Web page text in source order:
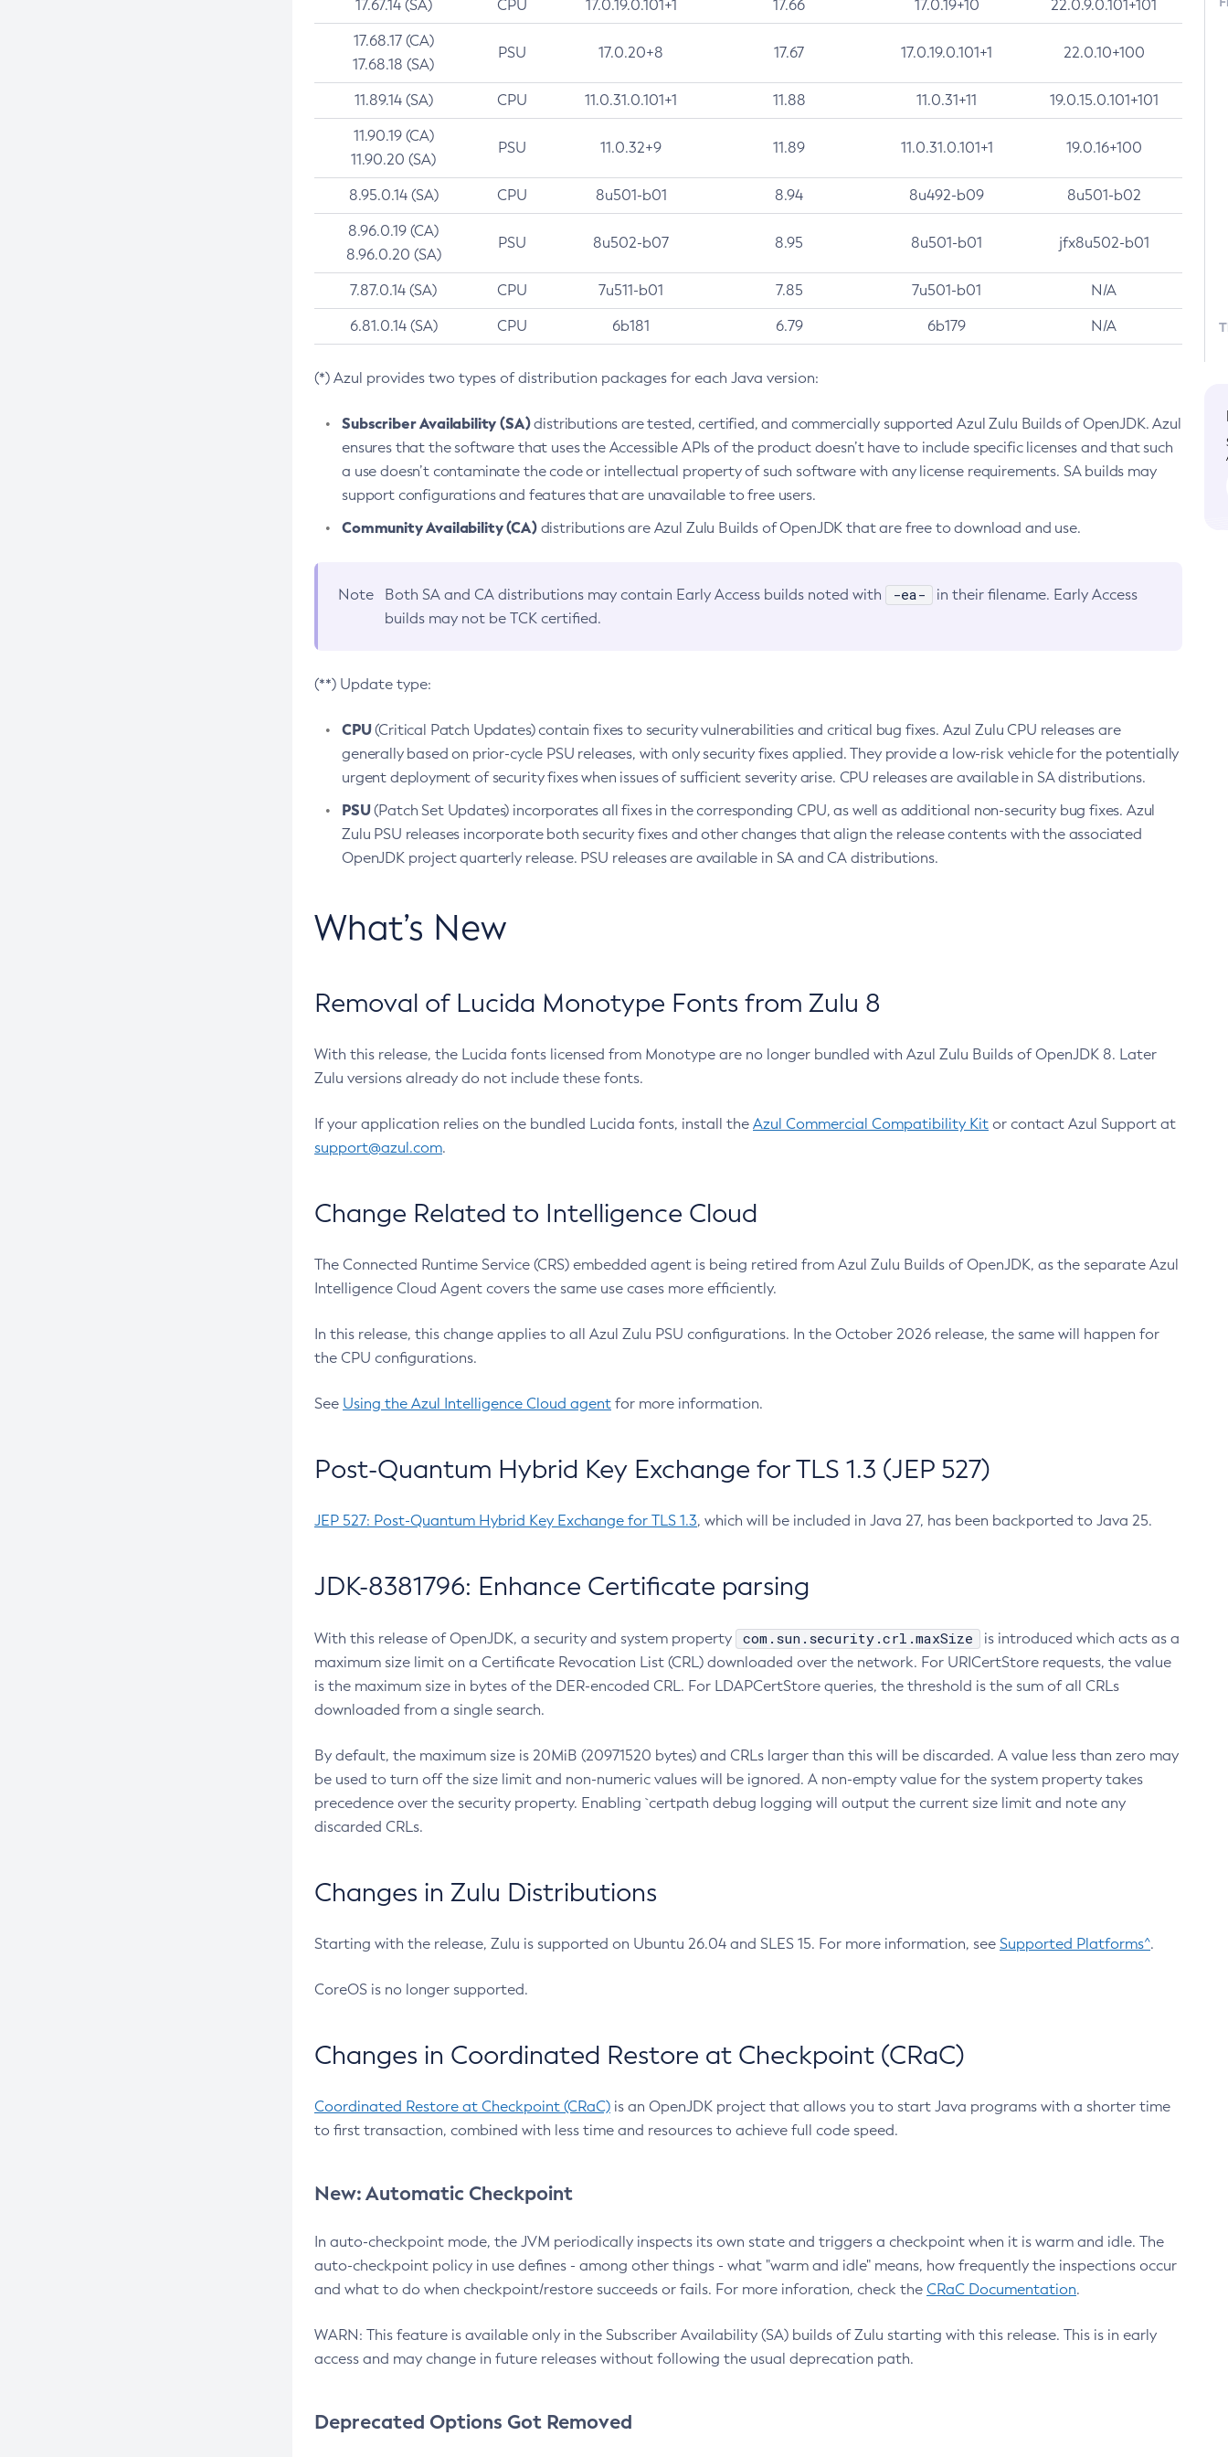
17.67.14 (SA) CPU 17.0.19.0.101+1 17.66 17.0.19+10 22.0.9.0.101+101
17.68.17 (CA)
17.68.18 (SA)
PSU 17.0.20+8 17.67 17.0.19.0.101+1 22.0.10+100
11.89.14 (SA) CPU 11.0.31.0.101+1 11.88 11.0.31+11 19.0.15.0.101+101
11.90.19 (CA)
11.90.20 (SA)
PSU 11.0.32+9 11.89 11.0.31.0.101+1 19.0.16+100
8.95.0.14 (SA) CPU 8u501-b01 8.94 8u492-b09 8u501-b02
8.96.0.19 (CA)
8.96.0.20 (SA)
PSU 8u502-b07 8.95 8u501-b01 jfx8u502-b01
7.87.0.14 (SA) CPU 7u511-b01 7.85 7u501-b01 N/A
6.81.0.14 (SA) CPU 6b181 6.79 6b179 N/A
(*) Azul provides two types of distribution packages for each Java version:
Subscriber Availability (SA)distributions are tested, certified, and commercially supported Azul Zulu Builds of OpenJDK. Azul
ensures that the software that uses the Accessible APIs of the product doesn’t have to include specific licenses and that such
a use doesn’t contaminate the code or intellectual property of such software with any license requirements. SA builds may
support configurations and features that are unavailable to free users.
Community Availability (CA)distributions are Azul Zulu Builds of OpenJDK that are free to download and use.
Note Both SA and CA distributions may contain Early Access builds noted with -ea-
in their filename. Early Access
builds may not be TCK certified.
(**) Update type:
CPU(Critical Patch Updates) contain fixes to security vulnerabilities and critical bug fixes. Azul Zulu CPU releases are
generally based on prior-cycle PSU releases, with only security fixes applied. They provide a low-risk vehicle for the potentially
urgent deployment of security fixes when issues of sufficient severity arise. CPU releases are available in SA distributions.
PSU(Patch Set Updates) incorporates all fixes in the corresponding CPU, as well as additional non-security bug fixes. Azul
Zulu PSU releases incorporate both security fixes and other changes that align the release contents with the associated
OpenJDK project quarterly release. PSU releases are available in SA and CA distributions.
What’s New
Removal of Lucida Monotype Fonts from Zulu 8
With this release, the Lucida fonts licensed from Monotype are no longer bundled with Azul Zulu Builds of OpenJDK 8. Later
Zulu versions already do not include these fonts.
If your application relies on the bundled Lucida fonts, install the Azul Commercial Compatibility Kit or contact Azul Support at
support@azul.com.
Change Related to Intelligence Cloud
The Connected Runtime Service (CRS) embedded agent is being retired from Azul Zulu Builds of OpenJDK, as the separate Azul
Intelligence Cloud Agent covers the same use cases more efficiently.
In this release, this change applies to all Azul Zulu PSU configurations. In the October 2026 release, the same will happen for
the CPU configurations.
See Using the Azul Intelligence Cloud agent for more information.
Post-Quantum Hybrid Key Exchange for TLS 1.3 (JEP 527)
JEP 527: Post-Quantum Hybrid Key Exchange for TLS 1.3, which will be included in Java 27, has been backported to Java 25.
JDK-8381796: Enhance Certificate parsing
With this release of OpenJDK, a security and system property com.sun.security.crl.maxSize
is introduced which acts as a
maximum size limit on a Certificate Revocation List (CRL) downloaded over the network. For URICertStore requests, the value
is the maximum size in bytes of the DER-encoded CRL. For LDAPCertStore queries, the threshold is the sum of all CRLs
downloaded from a single search.
By default, the maximum size is 20MiB (20971520 bytes) and CRLs larger than this will be discarded. A value less than zero may
be used to turn off the size limit and non-numeric values will be ignored. A non-empty value for the system property takes
precedence over the security property. Enabling `certpath debug logging will output the current size limit and note any
discarded CRLs.
Changes in Zulu Distributions
Starting with the release, Zulu is supported on Ubuntu 26.04 and SLES 15. For more information, see Supported Platforms^.
CoreOS is no longer supported.
Changes in Coordinated Restore at Checkpoint (CRaC)
Coordinated Restore at Checkpoint (CRaC) is an OpenJDK project that allows you to start Java programs with a shorter time
to first transaction, combined with less time and resources to achieve full code speed.
New: Automatic Checkpoint
In auto-checkpoint mode, the JVM periodically inspects its own state and triggers a checkpoint when it is warm and idle. The
auto-checkpoint policy in use defines - among other things - what "warm and idle" means, how frequently the inspections occur
and what to do when checkpoint/restore succeeds or fails. For more inforation, check the CRaC Documentation.
WARN: This feature is available only in the Subscriber Availability (SA) builds of Zulu starting with this release. This is in early
access and may change in future releases without following the usual deprecation path.
Deprecated Options Got Removed